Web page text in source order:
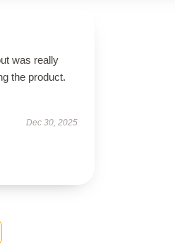
was really
the product.
Dec 30, 2025